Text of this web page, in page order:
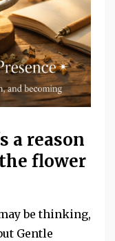
a reason
flower
be thinking,
Gentle